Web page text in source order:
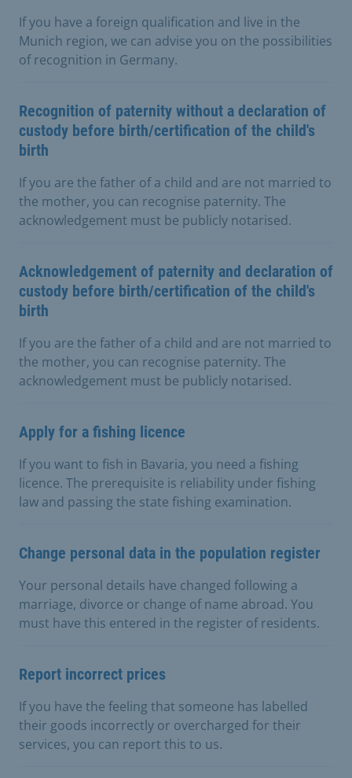
If you have a foreign qualification and live in the
Munich region, we can advise you on the possibilities
of recognition in Germany.
Recognition of paternity without a declaration of
custody before birth/certification of the child's
birth
If you are the father of a child and are not married to
the mother, you can recognise paternity. The
acknowledgement must be publicly notarised.
Acknowledgement of paternity and declaration of
custody before birth/certification of the child's
birth
If you are the father of a child and are not married to
the mother, you can recognise paternity. The
acknowledgement must be publicly notarised.
Apply for a fishing licence
If you want to fish in Bavaria, you need a fishing
licence. The prerequisite is reliability under fishing
law and passing the state fishing examination.
Change personal data in the population register
Your personal details have changed following a
marriage, divorce or change of name abroad. You
must have this entered in the register of residents.
Report incorrect prices
If you have the feeling that someone has labelled
their goods incorrectly or overcharged for their
services, you can report this to us.